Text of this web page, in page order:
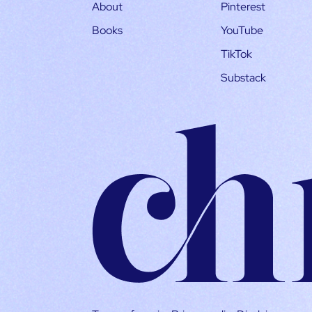
About
Books
Pinterest
YouTube
TikTok
Substack